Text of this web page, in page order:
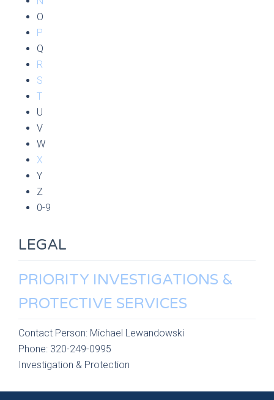
O
P
Q
R
S
T
U
V
W
X
Y
Z
0-9
LEGAL
PRIORITY INVESTIGATIONS &
PROTECTIVE SERVICES
Contact Person: Michael Lewandowski
Phone: 320-249-0995
Investigation & Protection